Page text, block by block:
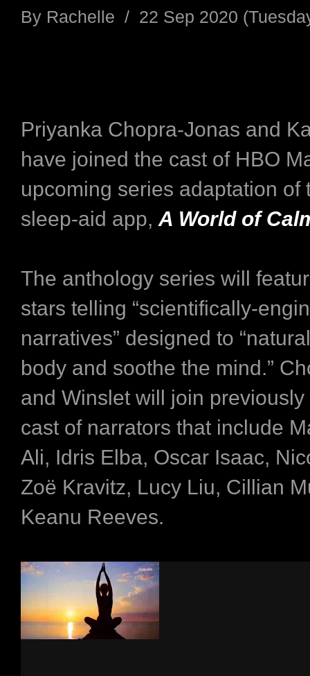
By Rachelle / 22 Sep 2020
Priyanka Chopra-Jonas and
have joined the cast of HBO
upcoming series adaptation of
sleep-aid app, A World of
The anthology series will
stars telling “scientifically-
narratives” designed to
body and soothe the mind.”
and Winslet will join
cast of narrators that include
Ali, Idris Elba, Oscar Isaac,
Zoë Kravitz, Lucy Liu, Cillian
Keanu Reeves.